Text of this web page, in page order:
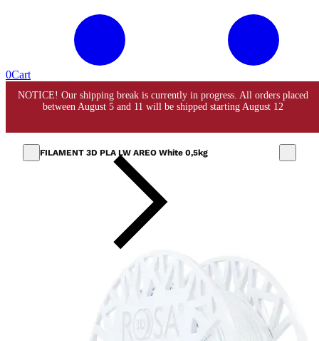
0Cart
FILAMENT 3D PLA LW AREO White 0,5kg